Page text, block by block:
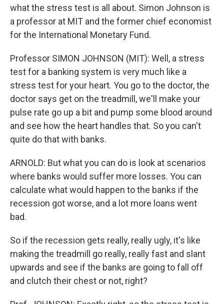
what the stress test is all about. Simon Johnson is
a professor at MIT and the former chief economist
for the International Monetary Fund.
Professor SIMON JOHNSON (MIT): Well, a stress
test for a banking system is very much like a
stress test for your heart. You go to the doctor, the
doctor says get on the treadmill, we'll make your
pulse rate go up a bit and pump some blood around
and see how the heart handles that. So you can't
quite do that with banks.
ARNOLD: But what you can do is look at scenarios
where banks would suffer more losses. You can
calculate what would happen to the banks if the
recession got worse, and a lot more loans went
bad.
So if the recession gets really, really ugly, it's like
making the treadmill go really, really fast and slant
upwards and see if the banks are going to fall off
and clutch their chest or not, right?